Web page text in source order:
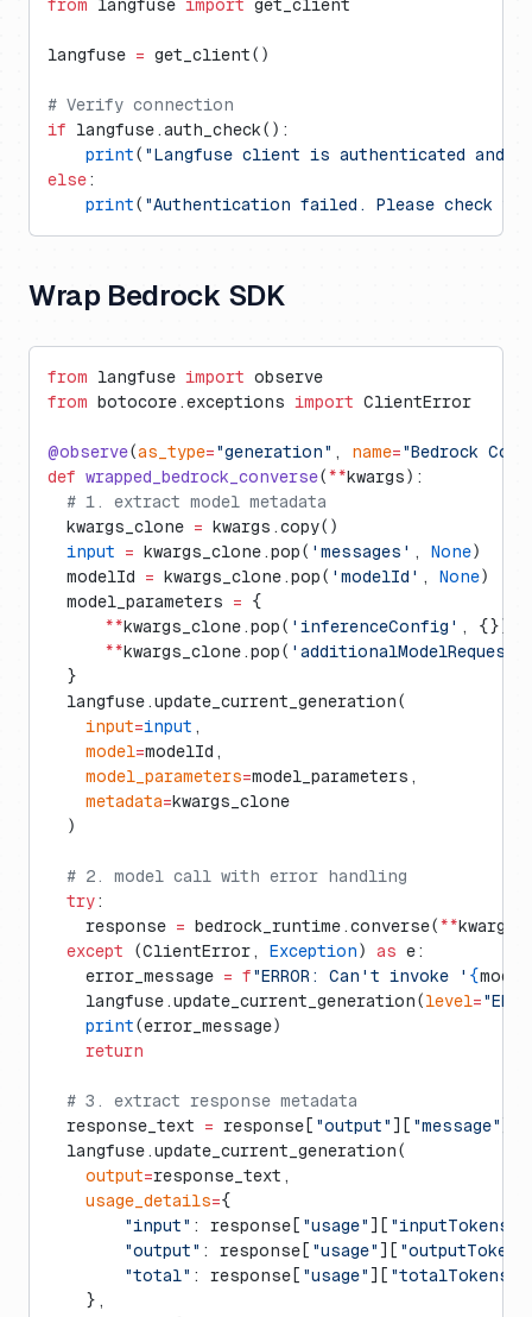
from langfuse import get_client
langfuse = get_client()
# Verify connection
if langfuse.auth_check():
    print
( "Langfuse client is authenticated and
else:
    print
( "Authentication failed. Please check
Wrap Bedrock SDK
from langfuse import observe
from botocore.exceptions import ClientError
@observe(as_type="generation" , name="Bedrock
def wrapped_bedrock_converse(**kwargs):
  # 1. extract model metadata
  kwargs_clone
= kwargs.copy()
  input
= kwargs_clone.pop( 'messages' , None)
  modelId
= kwargs_clone.pop( 'modelId' , None)
  model_parameters
= {
      **
kwargs_clone.pop( 'inferenceConfig' , {}),
      **
kwargs_clone.pop(
  }
  langfuse.update_current_generation(
    input
=input ,
    model
=modelId,
    model_parameters
=model_parameters,
    metadata
=kwargs_clone
  )
  # 2. model call with error handling
  try
:
    response
= bedrock_runtime.converse(**kwargs)
  except
(ClientError, Exception) as e:
    error_message
= f"ERROR: Can't invoke ' {
    langfuse.update_current_generation(
level=
    print
(error_message)
    return
  # 3. extract response metadata
  response_text
= response[ "output" ][ "message"
  langfuse.update_current_generation(
    output
=response_text,
    usage_details
={
        "input"
: response[ "usage" ][ "inputTokens"
        "output"
: response[ "usage" ][
        "total"
: response[ "usage" ][ "totalTokens"
    },